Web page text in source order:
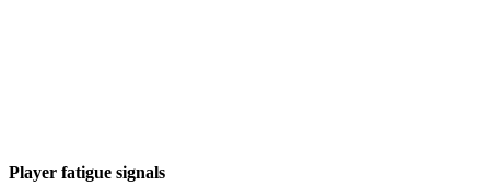
Player fatigue signals